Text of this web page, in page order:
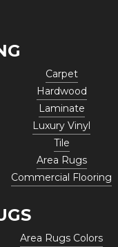
Carpet
Hardwood
Laminate
Luxury Vinyl
Tile
Area Rugs
Commercial Flooring
Area Rugs Colors